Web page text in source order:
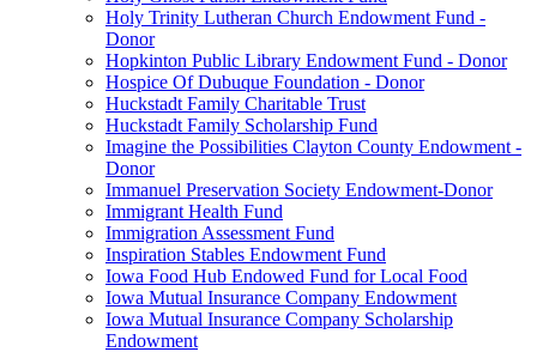
Holy Trinity Lutheran Church Endowment Fund -
Donor
Hopkinton Public Library Endowment Fund - Donor
Hospice Of Dubuque Foundation - Donor
Huckstadt Family Charitable Trust
Huckstadt Family Scholarship Fund
Imagine the Possibilities Clayton County Endowment -
Donor
Immanuel Preservation Society Endowment-Donor
Immigrant Health Fund
Immigration Assessment Fund
Inspiration Stables Endowment Fund
Iowa Food Hub Endowed Fund for Local Food
Iowa Mutual Insurance Company Endowment
Iowa Mutual Insurance Company Scholarship
Endowment